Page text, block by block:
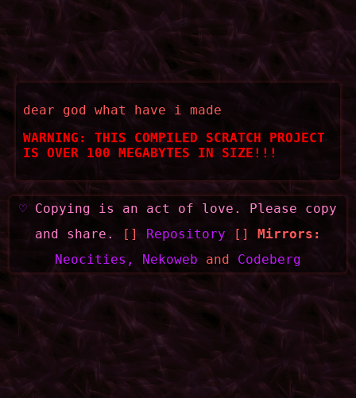
dear god what have i made
WARNING: THIS COMPILED SCRATCH PROJECT
IS OVER 100 MEGABYTES IN SIZE!!!
♡ Copying is an act of love. Please copy
and share.
[] Repository [] Mirrors:
Neocities,
Nekoweb and Codeberg